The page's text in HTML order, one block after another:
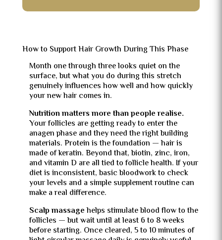
How to Support Hair Growth During This Phase
Month one through three looks quiet on the
surface, but what you do during this stretch
genuinely influences how well and how quickly
your new hair comes in.
Nutrition matters more than people realise.
Your follicles are getting ready to enter the
anagen phase and they need the right building
materials. Protein is the foundation — hair is
made of keratin. Beyond that, biotin, zinc, iron,
and vitamin D are all tied to follicle health. If your
diet is inconsistent, basic bloodwork to check
your levels and a simple supplement routine can
make a real difference.
Scalp massagehelps stimulate blood flow to the
follicles — but wait until at least 6 to 8 weeks
before starting. Once cleared, 5 to 10 minutes of